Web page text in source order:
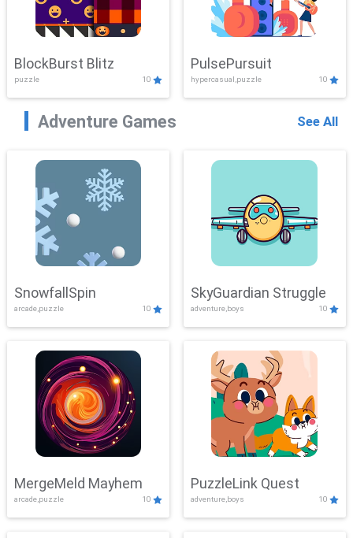
BlockBurst Blitz
puzzle 10
PulsePursuit
hypercasual,puzzle 10
Adventure Games See All
SnowfallSpin
arcade,puzzle 10
SkyGuardian Struggle
adventure,boys 10
MergeMeld Mayhem
arcade,puzzle 10
PuzzleLink Quest
adventure,boys 10